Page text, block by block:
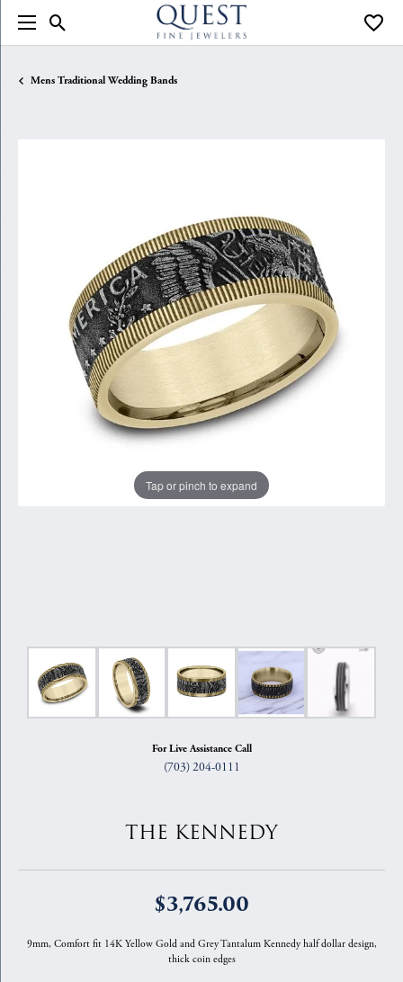
Toggle Search Menu
Mens Traditional Wedding Bands
Tap or pinch to expand
For Live Assistance Call
(703) 204-0111
THE KENNEDY
$3,765.00
9mm, Comfort fit 14K Yellow Gold and Grey Tantalum Kennedy half dollar design,
thick coin edges